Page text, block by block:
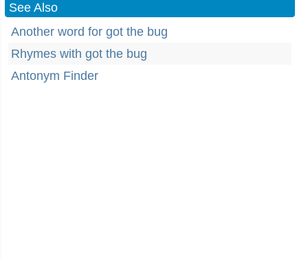
See Also
Another word for got the bug
Rhymes with got the bug
Antonym Finder